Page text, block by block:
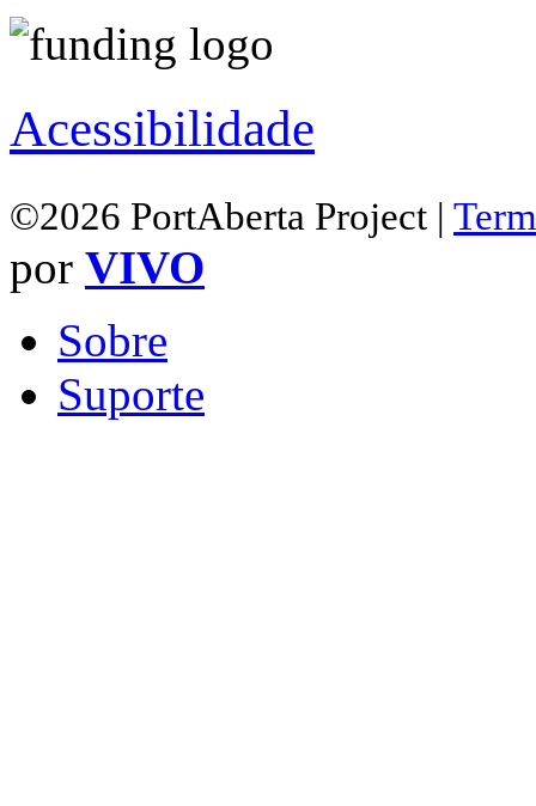
Acessibilidade
©2026 PortAberta Project |
por VIVO
Sobre
Suporte